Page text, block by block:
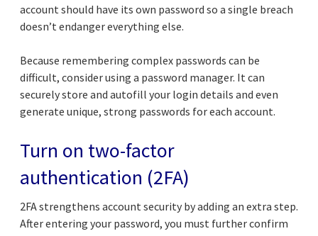
account should have its own password so a single breach
doesn’t endanger everything else.
Because remembering complex passwords can be
difficult, consider using a password manager. It can
securely store and autofill your login details and even
generate unique, strong passwords for each account.
Turn on two-factor
authentication (2FA)
2FA strengthens account security by adding an extra step.
After entering your password, you must further confirm